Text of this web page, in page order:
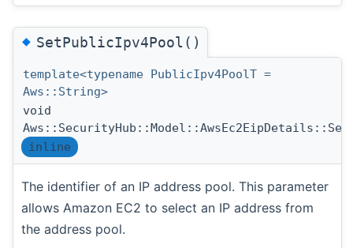
◆SetPublicIpv4Pool()
template<typename PublicIpv4PoolT =
Aws::String>
void
inline
The identifier of an IP address pool. This parameter
allows Amazon EC2 to select an IP address from
the address pool.